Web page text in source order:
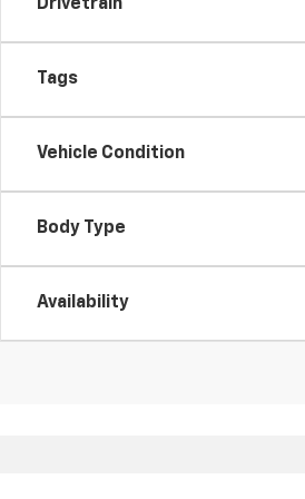
Drivetrain
Tags
Vehicle Condition
Body Type
Availability